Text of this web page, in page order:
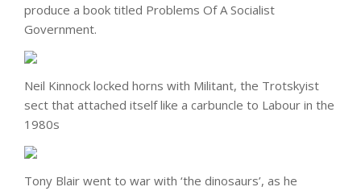
produce a book titled Problems Of A Socialist
Government.
Neil Kinnock locked horns with Militant, the Trotskyist
sect that attached itself like a carbuncle to Labour in the
1980s
Tony Blair went to war with ‘the dinosaurs’, as he